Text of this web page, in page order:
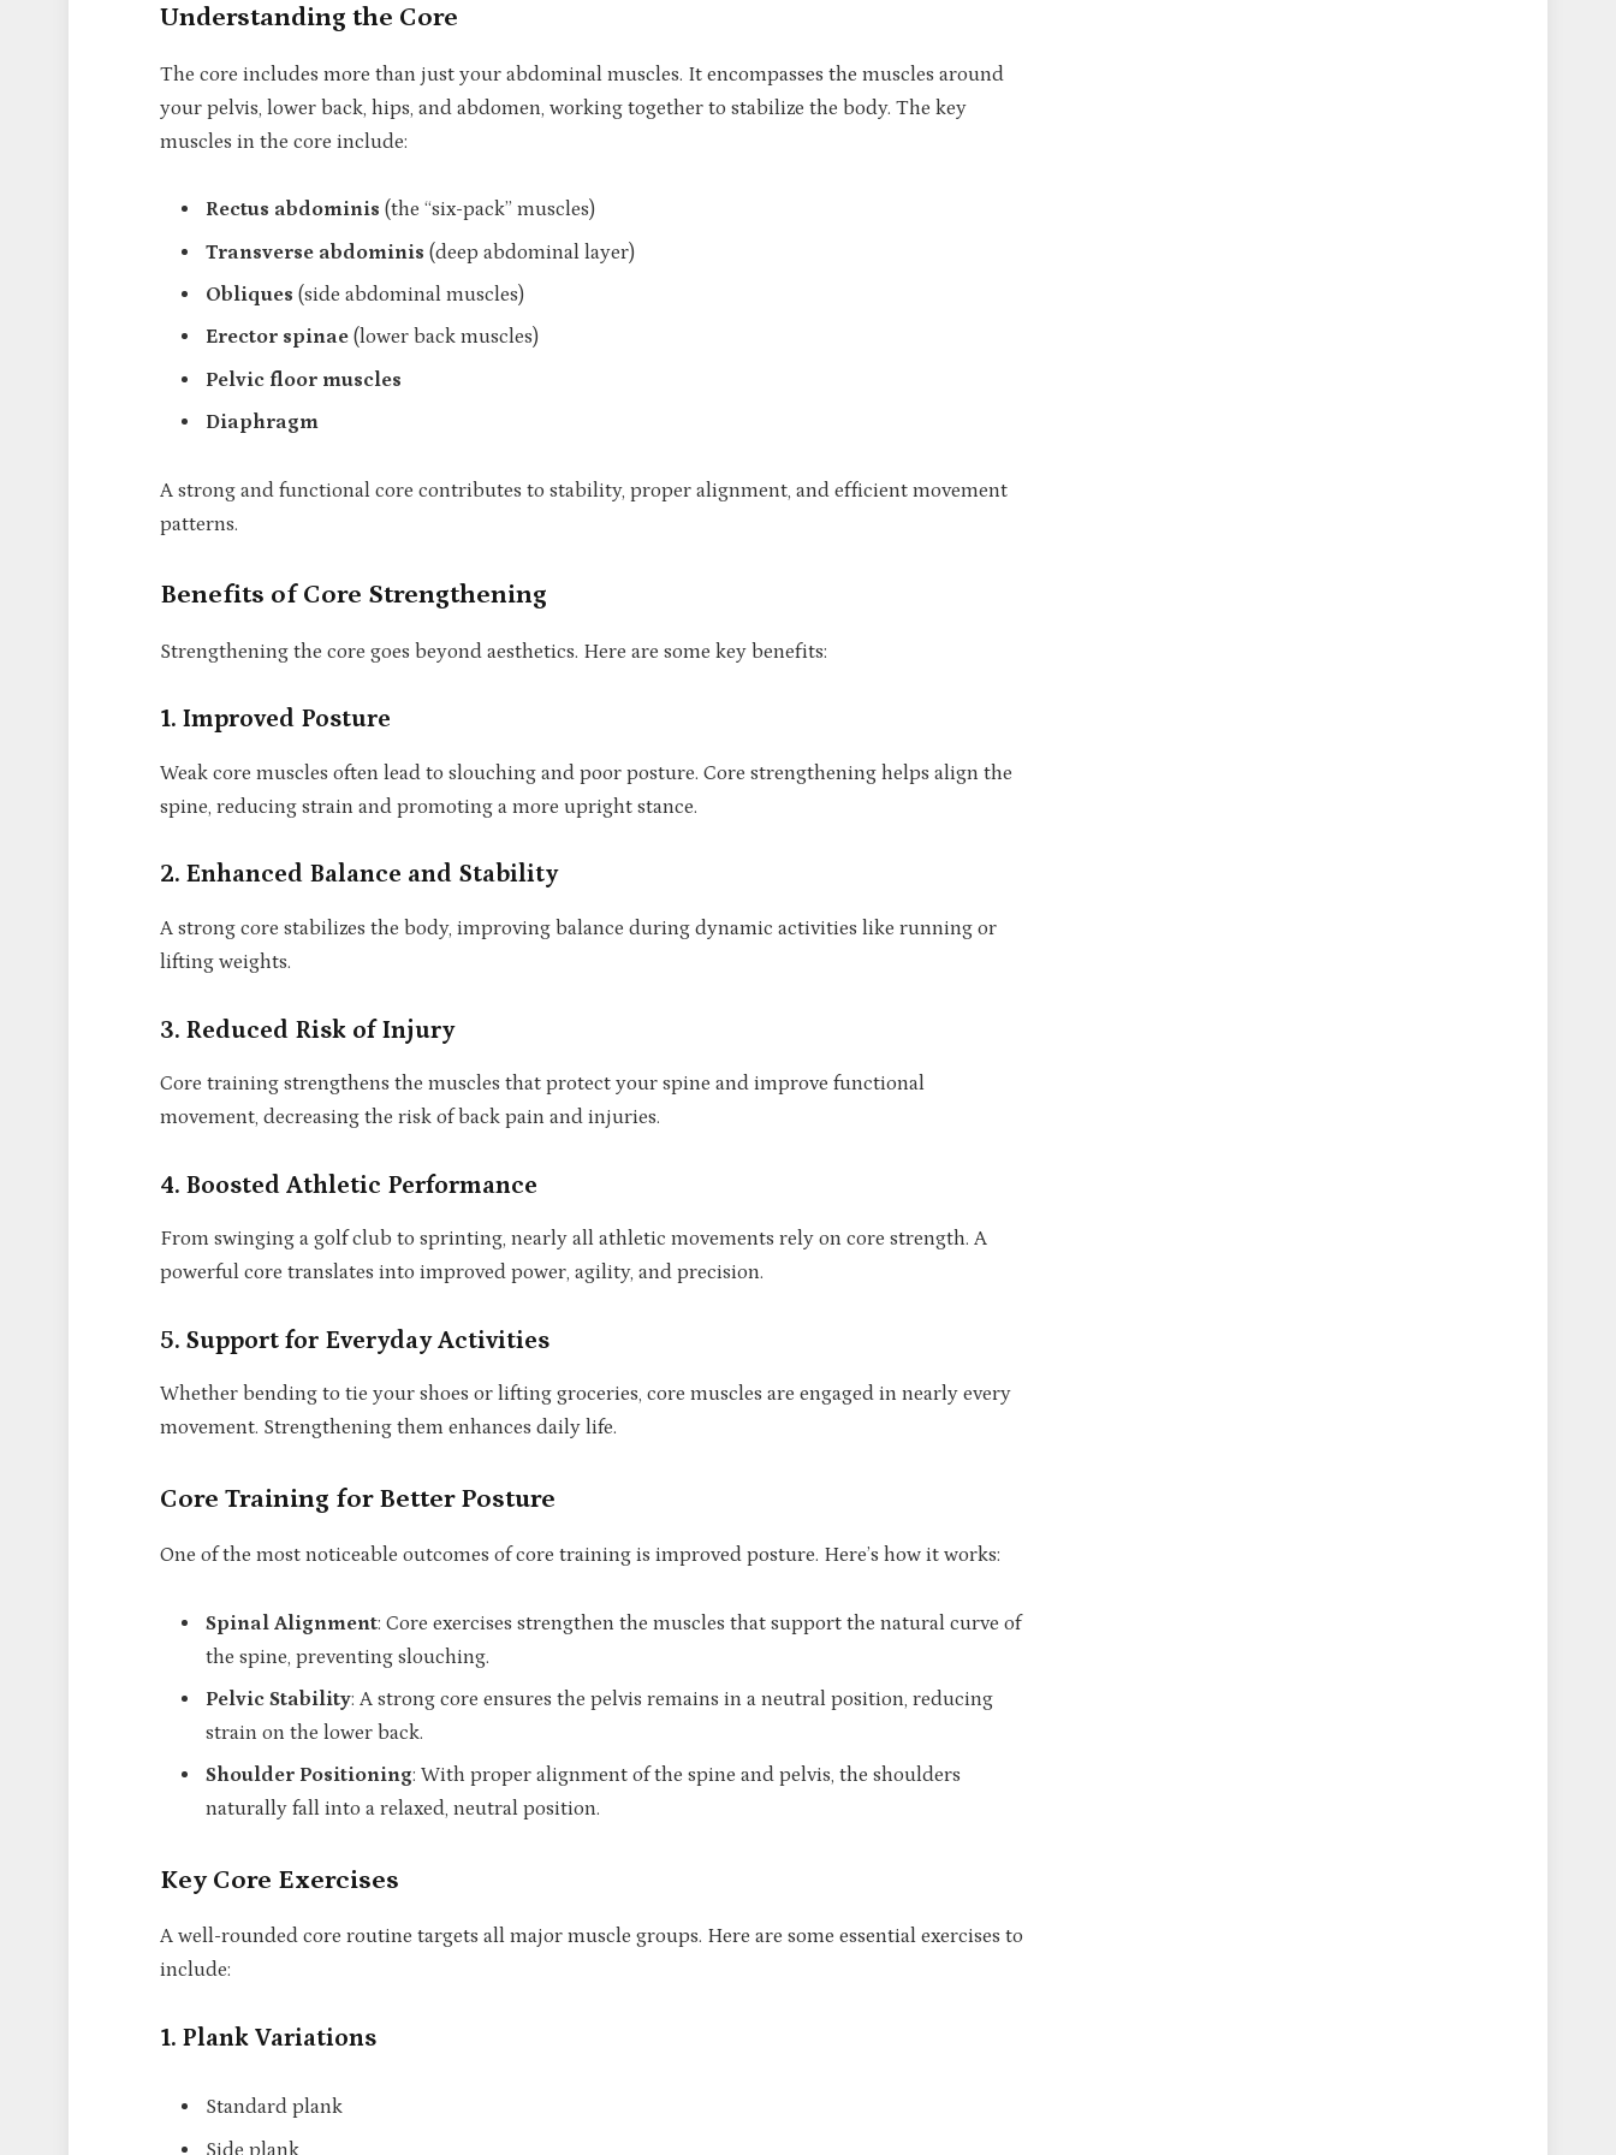
Understanding the Core
The core includes more than just your abdominal muscles. It encompasses the muscles around
your pelvis, lower back, hips, and abdomen, working together to stabilize the body. The key
muscles in the core include:
Rectus abdominis (the “six-pack” muscles)
Transverse abdominis (deep abdominal layer)
Obliques (side abdominal muscles)
Erector spinae(lower back muscles)
Pelvic floor muscles
Diaphragm
A strong and functional core contributes to stability, proper alignment, and efficient movement
patterns.
Benefits of Core Strengthening
Strengthening the core goes beyond aesthetics. Here are some key benefits:
1. Improved Posture
Weak core muscles often lead to slouching and poor posture. Core strengthening helps align the
spine, reducing strain and promoting a more upright stance.
2. Enhanced Balance and Stability
A strong core stabilizes the body, improving balance during dynamic activities like running or
lifting weights.
3. Reduced Risk of Injury
Core training strengthens the muscles that protect your spine and improve functional
movement, decreasing the risk of back pain and injuries.
4. Boosted Athletic Performance
From swinging a golf club to sprinting, nearly all athletic movements rely on core strength. A
powerful core translates into improved power, agility, and precision.
5. Support for Everyday Activities
Whether bending to tie your shoes or lifting groceries, core muscles are engaged in nearly every
movement. Strengthening them enhances daily life.
Core Training for Better Posture
One of the most noticeable outcomes of core training is improved posture. Here’s how it works:
Spinal Alignment: Core exercises strengthen the muscles that support the natural curve of
the spine, preventing slouching.
Pelvic Stability: A strong core ensures the pelvis remains in a neutral position, reducing
strain on the lower back.
Shoulder Positioning: With proper alignment of the spine and pelvis, the shoulders
naturally fall into a relaxed, neutral position.
Key Core Exercises
A well-rounded core routine targets all major muscle groups. Here are some essential exercises to
include:
1. Plank Variations
Standard plank
Side plank